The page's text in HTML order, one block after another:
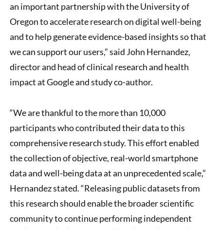
an important partnership with the University of
Oregon to accelerate research on digital well-being
and to help generate evidence-based insights so that
we can support our users,” said John Hernandez,
director and head of clinical research and health
impact at Google and study co-author.
“We are thankful to the more than 10,000
participants who contributed their data to this
comprehensive research study. This effort enabled
the collection of objective, real-world smartphone
data and well-being data at an unprecedented scale,”
Hernandez stated. “Releasing public datasets from
this research should enable the broader scientific
community to continue performing independent